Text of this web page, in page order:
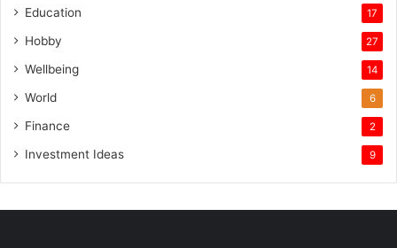
Education 17
Hobby 27
Wellbeing 14
World 6
Finance 2
Investment Ideas 9